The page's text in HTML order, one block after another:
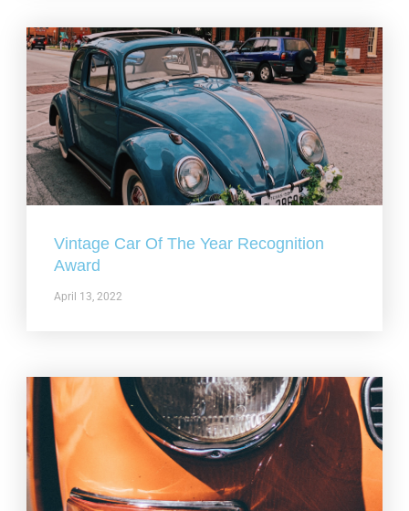
Vintage Car Of The Year Recognition
Award
April 13, 2022